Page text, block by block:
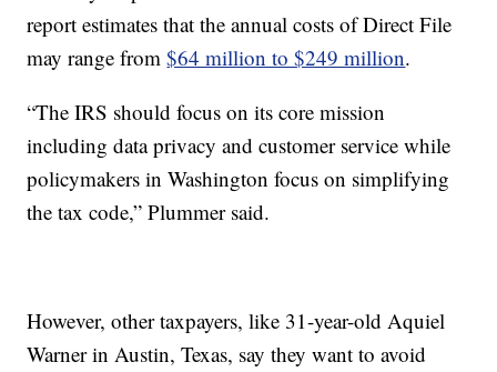
report estimates that the annual costs of Direct File
may range from$64 million to $249 million.
“The IRS should focus on its core mission
including data privacy and customer service while
policymakers in Washington focus on simplifying
the tax code,” Plummer said.
However, other taxpayers, like 31-year-old Aquiel
Warner in Austin, Texas, say they want to avoid